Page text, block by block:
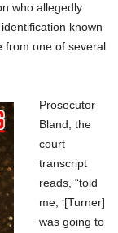
who allegedly
known
from one of several
Prosecutor
Bland, the
court
transcript
reads, “told
me, ‘[Turner]
was going to